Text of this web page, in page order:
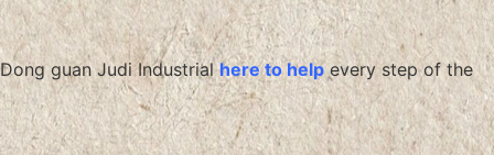
Dong guan Judi Industrialhere to help every step of the